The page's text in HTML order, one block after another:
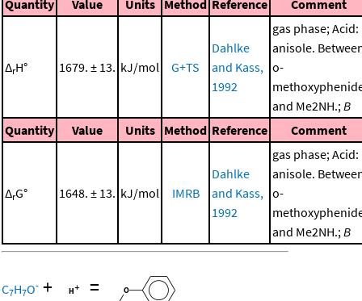
Quantity Value Units Method Reference Comment
ΔrH° 1679. ± 13. kJ/mol G+TS
Dahlke
and Kass,
1992
gas phase; Acid:
anisole.
o-
and Me2NH.;B
Quantity
Value Units Method Reference Comment
ΔrG° 1648. ± 13. kJ/mol IMRB
Dahlke
and Kass,
1992
gas phase; Acid:
anisole.
o-
and Me2NH.;B
C7H7O- + =